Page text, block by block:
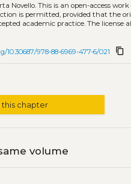
Novello.This is an open-access
is permitted, provided that the
academic practice. The
10.30687/978-88-6969-477-6/021 content_copy
this chapter
volume